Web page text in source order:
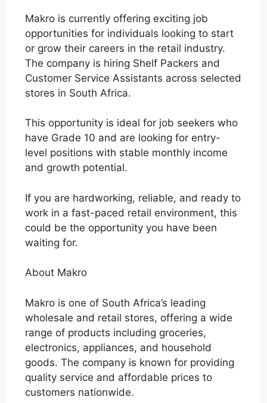
Makro is currently offering exciting job
opportunities for individuals looking to start
or grow their careers in the retail industry.
The company is hiring Shelf Packers and
Customer Service Assistants across selected
stores in South Africa.
This opportunity is ideal for job seekers who
have Grade 10 and are looking for entry-
level positions with stable monthly income
and growth potential.
If you are hardworking, reliable, and ready to
work in a fast-paced retail environment, this
could be the opportunity you have been
waiting for.
About Makro
Makro is one of South Africa’s leading
wholesale and retail stores, offering a wide
range of products including groceries,
electronics, appliances, and household
goods. The company is known for providing
quality service and affordable prices to
customers nationwide.